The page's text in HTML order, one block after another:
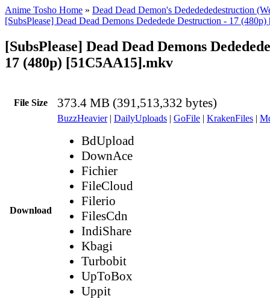
Anime Tosho Home » Dead Dead Demon's Dededededestruction
[SubsPlease] Dead Dead Demons Dededede Destruction - 17
[SubsPlease] Dead Dead Demons
17 (480p) [51C5AA15].mkv
File Size 373.4 MB (391,513,332 bytes)
Download
BuzzHeavier| DailyUploads | GoFile | KrakenFiles |
BdUpload
DownAce
Fichier
FileCloud
Filerio
FilesCdn
IndiShare
Kbagi
Turbobit
UpToBox
Uppit